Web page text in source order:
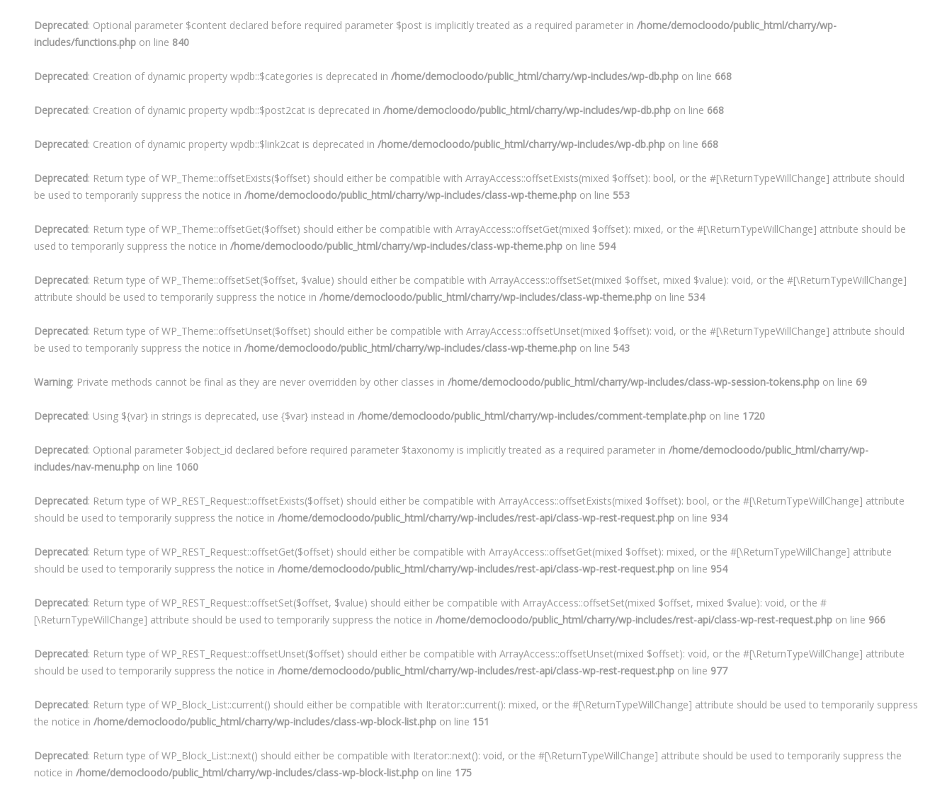
Deprecated: Optional parameter $content declared before required parameter $post is implicitly treated as a required parameter in /home/democloodo/public_html/charry/wp-
includes/functions.php on line 840
Deprecated: Creation of dynamic property wpdb::$categories is deprecated in /home/democloodo/public_html/charry/wp-includes/wp-db.php on line 668
Deprecated: Creation of dynamic property wpdb::$post2cat is deprecated in /home/democloodo/public_html/charry/wp-includes/wp-db.php on line 668
Deprecated: Creation of dynamic property wpdb::$link2cat is deprecated in /home/democloodo/public_html/charry/wp-includes/wp-db.php on line 668
Deprecated: Return type of WP_Theme::offsetExists($offset) should either be compatible with ArrayAccess::offsetExists(mixed $offset): bool, or the #[\ReturnTypeWillChange] attribute should
be used to temporarily suppress the notice in /home/democloodo/public_html/charry/wp-includes/class-wp-theme.php on line 553
Deprecated: Return type of WP_Theme::offsetGet($offset) should either be compatible with ArrayAccess::offsetGet(mixed $offset): mixed, or the #[\ReturnTypeWillChange] attribute should be
used to temporarily suppress the notice in /home/democloodo/public_html/charry/wp-includes/class-wp-theme.php on line 594
Deprecated: Return type of WP_Theme::offsetSet($offset, $value) should either be compatible with ArrayAccess::offsetSet(mixed $offset, mixed $value): void, or the #[\ReturnTypeWillChange]
attribute should be used to temporarily suppress the notice in /home/democloodo/public_html/charry/wp-includes/class-wp-theme.php on line 534
Deprecated: Return type of WP_Theme::offsetUnset($offset) should either be compatible with ArrayAccess::offsetUnset(mixed $offset): void, or the #[\ReturnTypeWillChange] attribute should
be used to temporarily suppress the notice in /home/democloodo/public_html/charry/wp-includes/class-wp-theme.php on line 543
Warning: Private methods cannot be final as they are never overridden by other classes in /home/democloodo/public_html/charry/wp-includes/class-wp-session-tokens.php on line 69
Deprecated: Using ${var} in strings is deprecated, use {$var} instead in /home/democloodo/public_html/charry/wp-includes/comment-template.php on line 1720
Deprecated: Optional parameter $object_id declared before required parameter $taxonomy is implicitly treated as a required parameter in /home/democloodo/public_html/charry/wp-
includes/nav-menu.php on line 1060
Deprecated: Return type of WP_REST_Request::offsetExists($offset) should either be compatible with ArrayAccess::offsetExists(mixed $offset): bool, or the #[\ReturnTypeWillChange] attribute
should be used to temporarily suppress the notice in /home/democloodo/public_html/charry/wp-includes/rest-api/class-wp-rest-request.php on line 934
Deprecated: Return type of WP_REST_Request::offsetGet($offset) should either be compatible with ArrayAccess::offsetGet(mixed $offset): mixed, or the #[\ReturnTypeWillChange] attribute
should be used to temporarily suppress the notice in /home/democloodo/public_html/charry/wp-includes/rest-api/class-wp-rest-request.php on line 954
Deprecated: Return type of WP_REST_Request::offsetSet($offset, $value) should either be compatible with ArrayAccess::offsetSet(mixed $offset, mixed $value): void, or the #
[\ReturnTypeWillChange] attribute should be used to temporarily suppress the notice in /home/democloodo/public_html/charry/wp-includes/rest-api/class-wp-rest-request.php on line 966
Deprecated: Return type of WP_REST_Request::offsetUnset($offset) should either be compatible with ArrayAccess::offsetUnset(mixed $offset): void, or the #[\ReturnTypeWillChange] attribute
should be used to temporarily suppress the notice in /home/democloodo/public_html/charry/wp-includes/rest-api/class-wp-rest-request.php on line 977
Deprecated: Return type of WP_Block_List::current() should either be compatible with Iterator::current(): mixed, or the #[\ReturnTypeWillChange] attribute should be used to temporarily suppress
the notice in /home/democloodo/public_html/charry/wp-includes/class-wp-block-list.php on line 151
Deprecated: Return type of WP_Block_List::next() should either be compatible with Iterator::next(): void, or the #[\ReturnTypeWillChange] attribute should be used to temporarily suppress the
notice in /home/democloodo/public_html/charry/wp-includes/class-wp-block-list.php on line 175